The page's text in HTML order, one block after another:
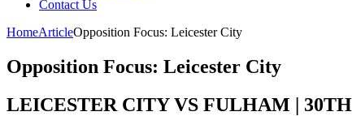
Contact Us
HomeArticleOpposition Focus: Leicester City
Opposition Focus: Leicester City
LEICESTER CITY VS FULHAM |